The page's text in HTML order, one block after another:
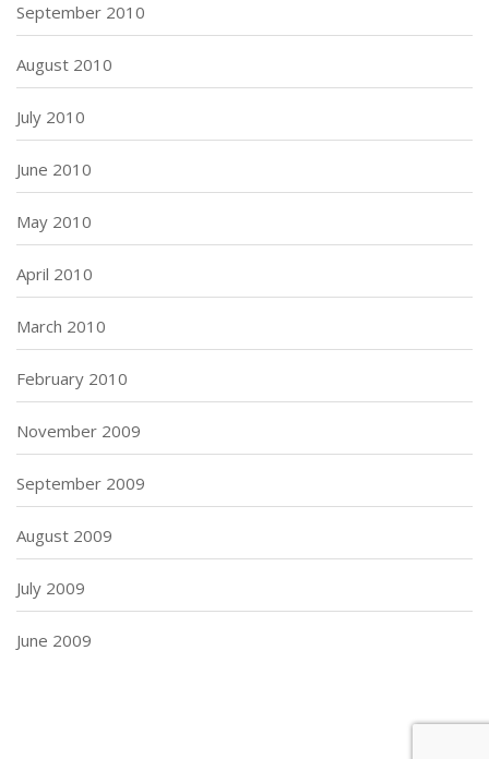
September 2010
August 2010
July 2010
June 2010
May 2010
April 2010
March 2010
February 2010
November 2009
September 2009
August 2009
July 2009
June 2009